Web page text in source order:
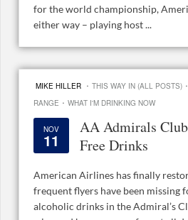
for the world championship,
either way – playing host ...
MIKE HILLER · THIS WAY IN (ALL POSTS) ·
RANGE · WHAT I'M DRINKING NOW
NOV
11
AA Admirals
Free Drinks
American Airlines has finally
frequent flyers have been missing
alcoholic drinks in the Admiral’s